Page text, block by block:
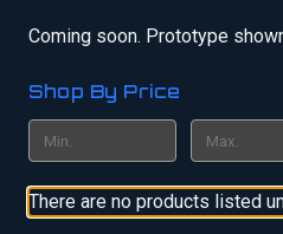
Coming soon. Prototype
Shop By Price
There are no products listed